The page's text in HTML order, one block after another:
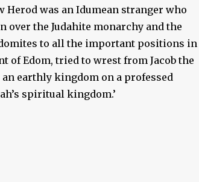
Herod was an Idumean stranger who
over the Judahite monarchy and the
to all the important positions in
of Edom, tried to wrest from Jacob the
earthly kingdom on a professed
spiritual kingdom.’